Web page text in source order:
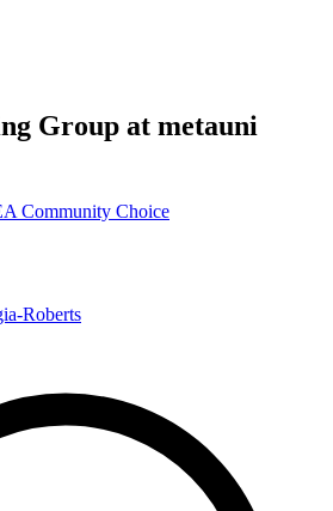
Group at metauni
Community Choice
Roberts